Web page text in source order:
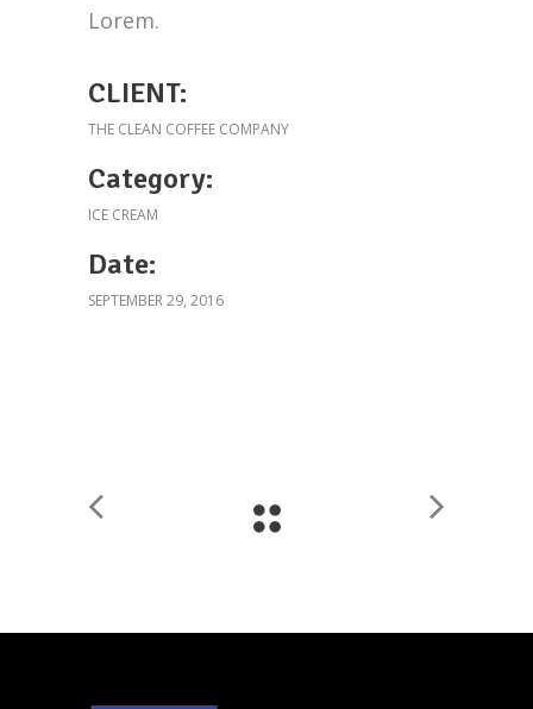
Lorem.
CLIENT:
THE CLEAN COFFEE COMPANY
Category:
ICE CREAM
Date:
SEPTEMBER 29, 2016